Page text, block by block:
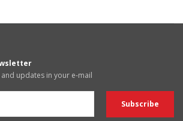
updates in your e-mail